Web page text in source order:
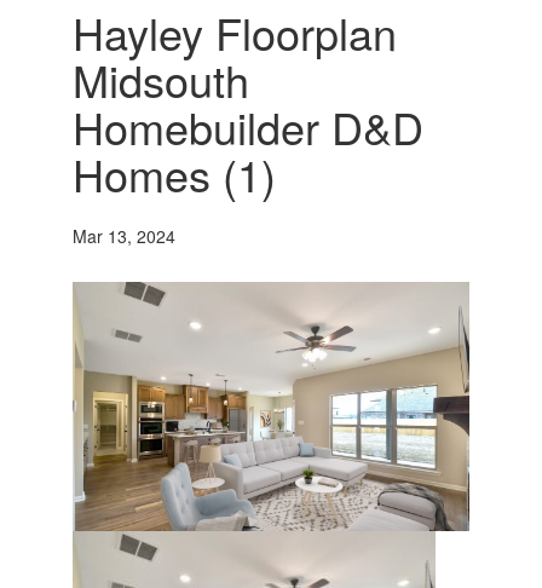
Hayley Floorplan
Midsouth
Homebuilder D&D
Homes (1)
Mar 13, 2024